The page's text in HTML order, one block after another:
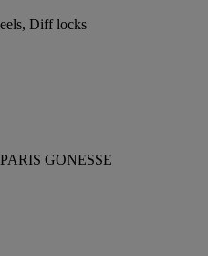
Diff locks
GONESSE